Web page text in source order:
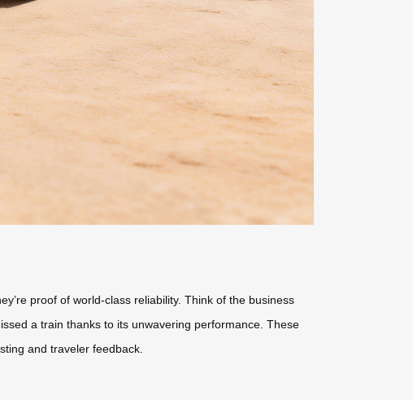
proof of world-class reliability. Think of the business
a train thanks to its unwavering performance. These
and traveler feedback.